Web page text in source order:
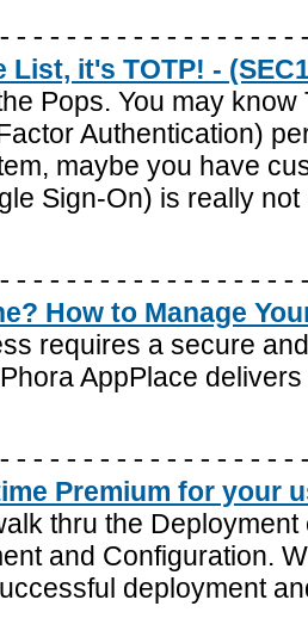
List, it's TOTP! -
Pops. You may
Authentication)
maybe you have
Sign-On) is really
How to Manage
requires a secure
AppPlace
Premium for your
thru the
and Configuration.
deployment